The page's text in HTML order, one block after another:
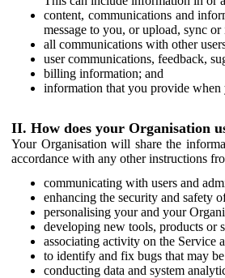
content, communications and
message to you, or upload, sync
all communications with other
user communications, feedback,
billing information; and
information that you provide when
II. How does your Organisation
Your Organisation will share the
accordance with any other instructions
communicating with users and
enhancing the security and safety
personalising your and your
developing new tools, products or
associating activity on the Service
to identify and fix bugs that may be
conducting data and system